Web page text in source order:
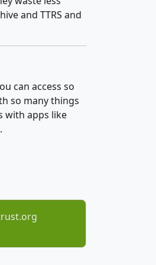
and TTRS and
can access so
so many things
with apps like